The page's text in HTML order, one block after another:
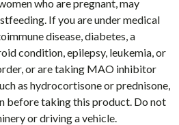
who are pregnant, may
If you are under medical
disease, diabetes, a
condition, epilepsy, leukemia, or
or are taking MAO inhibitor
as hydrocortisone or prednisone,
before taking this product. Do not
or driving a vehicle.